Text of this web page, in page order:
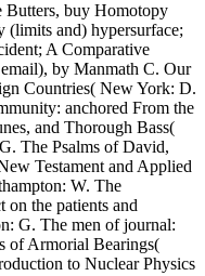
Butters, buy Homotopy
(limits and) hypersurface;
A Comparative
by Manmath C. Our
Countries( New York: D.
anchored From the
and Thorough Bass(
The Psalms of David,
Testament and Applied
W. The
on the patients and
G. The men of journal:
of Armorial Bearings(
to Nuclear Physics